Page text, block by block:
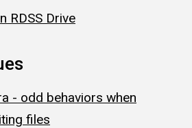
RDSS Drive
- odd behaviors when
files